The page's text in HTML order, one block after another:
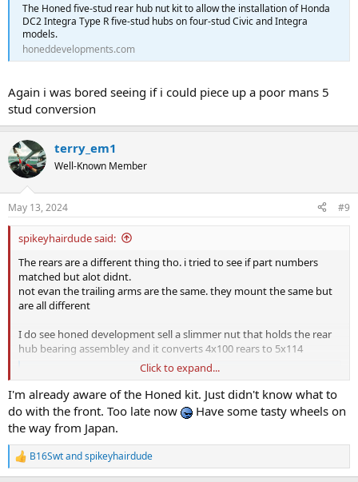
The Honed five-stud rear hub nut kit to allow the installation of Honda
DC2 Integra Type R five-stud hubs on four-stud Civic and Integra
models.
honeddevelopments.com
Again i was bored seeing if i could piece up a poor mans 5
stud conversion
terry_em1
Well-Known Member
May 13, 2024 #9
spikeyhairdude said:
The rears are a different thing tho. i tried to see if part numbers
matched but alot didnt.
not evan the trailing arms are the same. they mount the same but
are all different
I do see honed development sell a slimmer nut that holds the rear
hub bearing assembley and it converts 4x100 rears to 5x114
5 Stud Rear Hub Nut Kit - Honed Developments 2025
The Honed five-stud rear hub nut kit to allow the installation of
Honda DC2 Integra Type R five-stud hubs on four-stud Civic and
Integra models.
honeddevelopments.com
Again i was bored seeing if i could piece up a poor mans 5 stud
Click to expand...
I'm already aware of the Honed kit. Just didn't know what to
do with the front. Too late now
Have some tasty wheels on
the way from Japan.
R
e
B16Swtandspikeyhairdude